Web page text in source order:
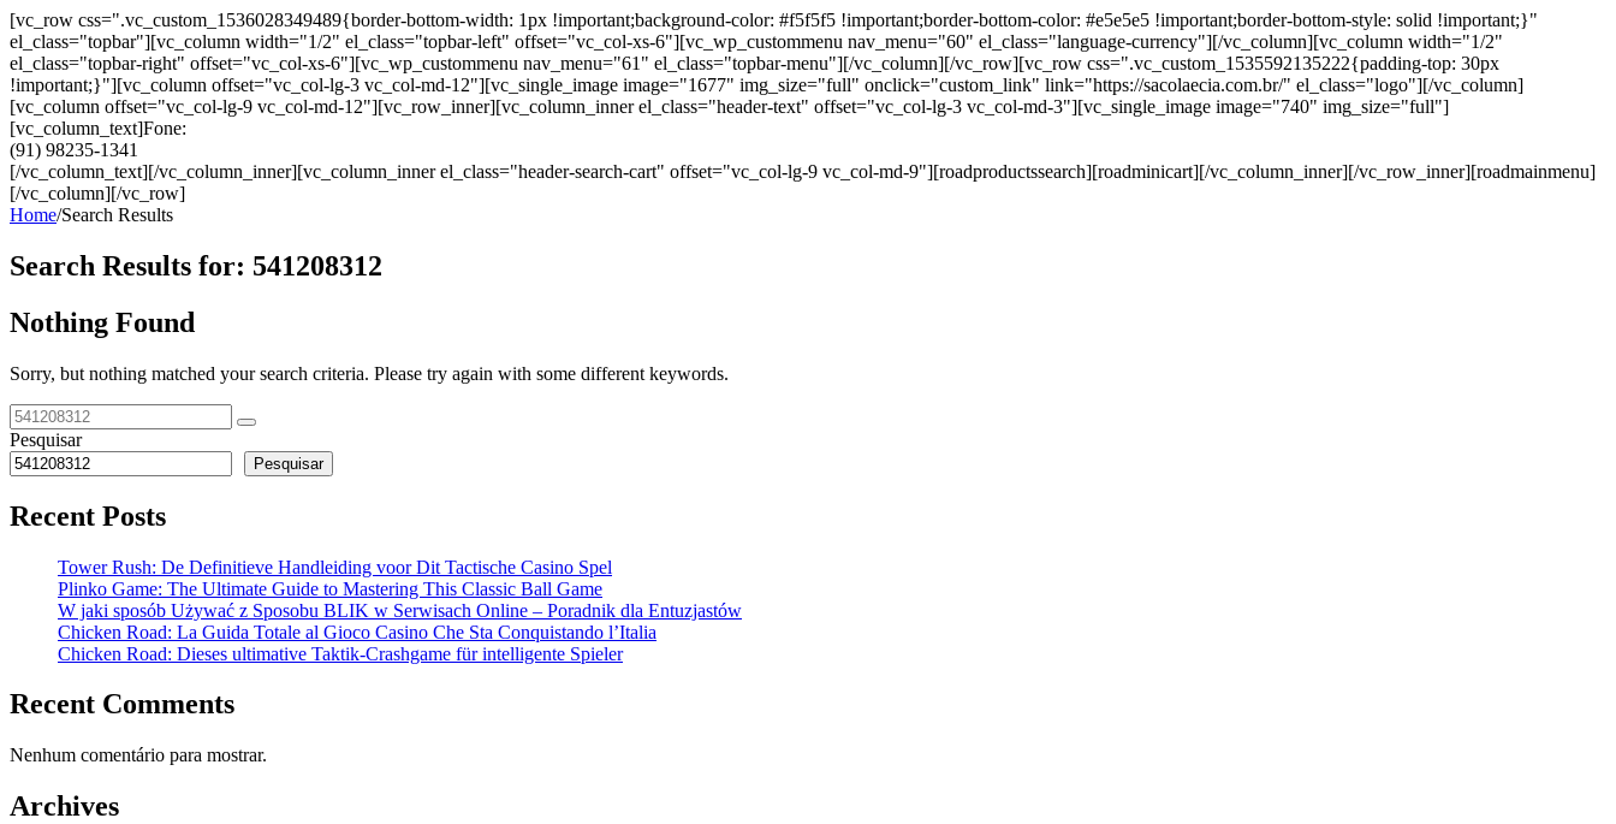
[vc_row css=".vc_custom_1536028349489{border-bottom-width: 1px !important;background-color: #f5f5f5 !important;border-bottom-color: #e5e5e5 !important;border-bottom-style: solid !important;}"
el_class="topbar"][vc_column width="1/2" el_class="topbar-left" offset="vc_col-xs-6"][vc_wp_custommenu nav_menu="60" el_class="language-currency"][/vc_column][vc_column width="1/2"
el_class="topbar-right" offset="vc_col-xs-6"][vc_wp_custommenu nav_menu="61" el_class="topbar-menu"][/vc_column][/vc_row][vc_row css=".vc_custom_1535592135222{padding-top: 30px
!important;}"][vc_column offset="vc_col-lg-3 vc_col-md-12"][vc_single_image image="1677" img_size="full" onclick="custom_link" link="https://sacolaecia.com.br/" el_class="logo"][/vc_column]
[vc_column offset="vc_col-lg-9 vc_col-md-12"][vc_row_inner][vc_column_inner el_class="header-text" offset="vc_col-lg-3 vc_col-md-3"][vc_single_image image="740" img_size="full"]
[vc_column_text]Fone:
(91) 98235-1341
[/vc_column_text][/vc_column_inner][vc_column_inner el_class="header-search-cart" offset="vc_col-lg-9 vc_col-md-9"][roadproductssearch][roadminicart][/vc_column_inner][/vc_row_inner][roadmainmenu]
[/vc_column][/vc_row]
Home/Search Results
Search Results for: 541208312
Nothing Found
Sorry, but nothing matched your search criteria. Please try again with some different keywords.
Pesquisar
Pesquisar
Recent Posts
Tower Rush: De Definitieve Handleiding voor Dit Tactische Casino Spel
Plinko Game: The Ultimate Guide to Mastering This Classic Ball Game
W jaki sposób Używać z Sposobu BLIK w Serwisach Online – Poradnik dla Entuzjastów
Chicken Road: La Guida Totale al Gioco Casino Che Sta Conquistando l’Italia
Chicken Road: Dieses ultimative Taktik-Crashgame für intelligente Spieler
Recent Comments
Nenhum comentário para mostrar.
Archives